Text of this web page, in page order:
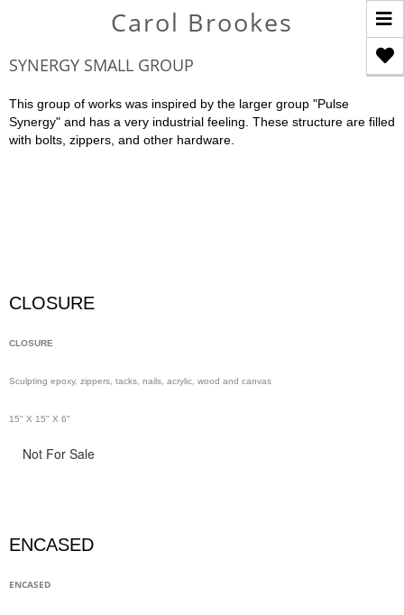
Carol Brookes
SYNERGY SMALL GROUP
This group of works was inspired by the larger group "Pulse
Synergy" and has a very industrial feeling. These structure are filled
with bolts, zippers, and other hardware.
CLOSURE
CLOSURE
Sculpting epoxy, zippers, tacks, nails, acrylic, wood and canvas
15" X 15" X 6"
Not For Sale
ENCASED
ENCASED